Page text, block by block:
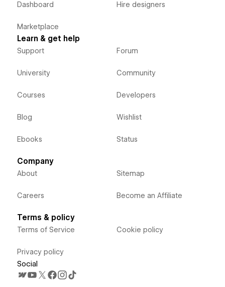
Dashboard
Marketplace
Hire designers
Learn & get help
Support
University
Courses
Blog
Ebooks
Forum
Community
Developers
Wishlist
Status
Company
About
Careers
Sitemap
Become an Affiliate
Terms & policy
Terms of Service
Privacy policy
Cookie policy
Social